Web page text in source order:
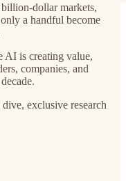
dollar markets,
a handful become
AI is creating value,
companies, and
exclusive research